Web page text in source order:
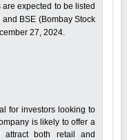
expected to be listed
BSE (Bombay Stock
27, 2024.
for investors looking to
is likely to offer a
attract both retail and